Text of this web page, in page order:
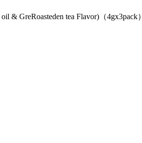
& GreRoasteden tea Flavor)（4gx3pack）